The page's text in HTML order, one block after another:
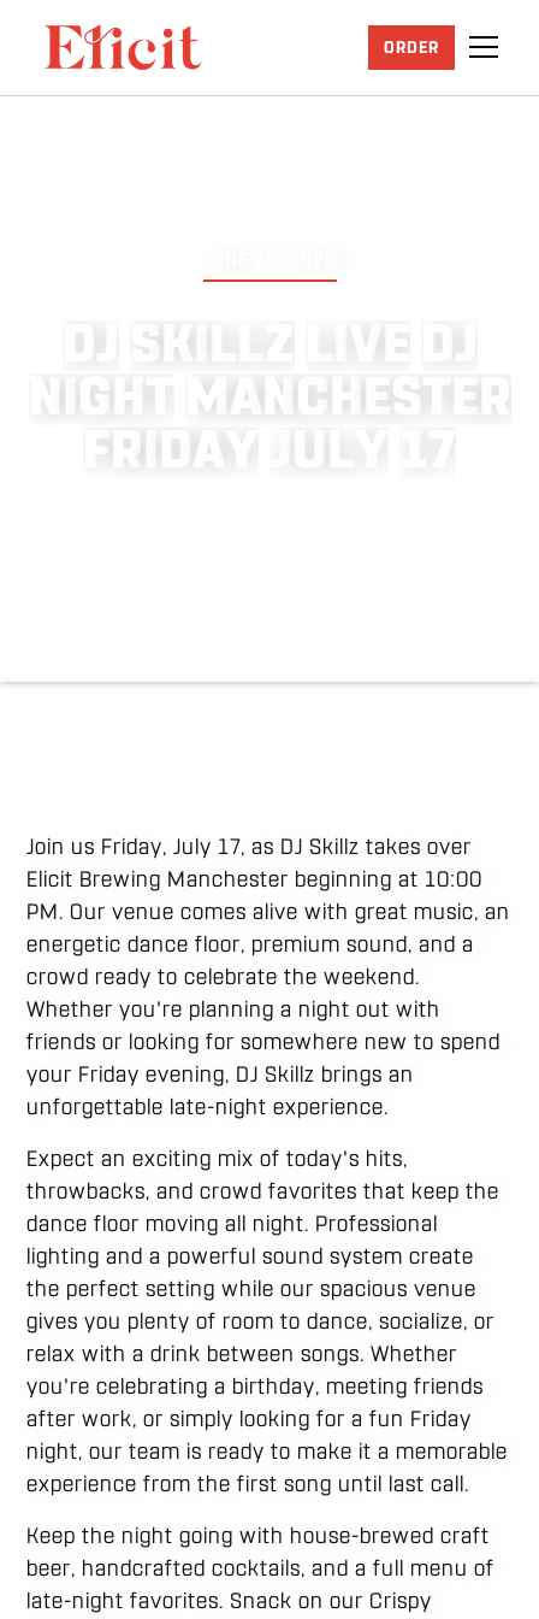
ORDER
D S K V E D
N
G H T M A N C H ES E R
R D A U
Join us Friday, July 17, as DJ Skillz takes over
Elicit Brewing Manchester beginning at 10:00
PM. Our venue comes alive with great music, an
energetic dance floor, premium sound, and a
crowd ready to celebrate the weekend.
Whether you're planning a night out with
friends or looking for somewhere new to spend
your Friday evening, DJ Skillz brings an
unforgettable late-night experience.
Expect an exciting mix of today's hits,
throwbacks, and crowd favorites that keep the
dance floor moving all night. Professional
lighting and a powerful sound system create
the perfect setting while our spacious venue
gives you plenty of room to dance, socialize, or
relax with a drink between songs. Whether
you're celebrating a birthday, meeting friends
after work, or simply looking for a fun Friday
night, our team is ready to make it a memorable
experience from the first song until last call.
Keep the night going with house-brewed craft
beer, handcrafted cocktails, and a full menu of
late-night favorites. Snack on our Crispy